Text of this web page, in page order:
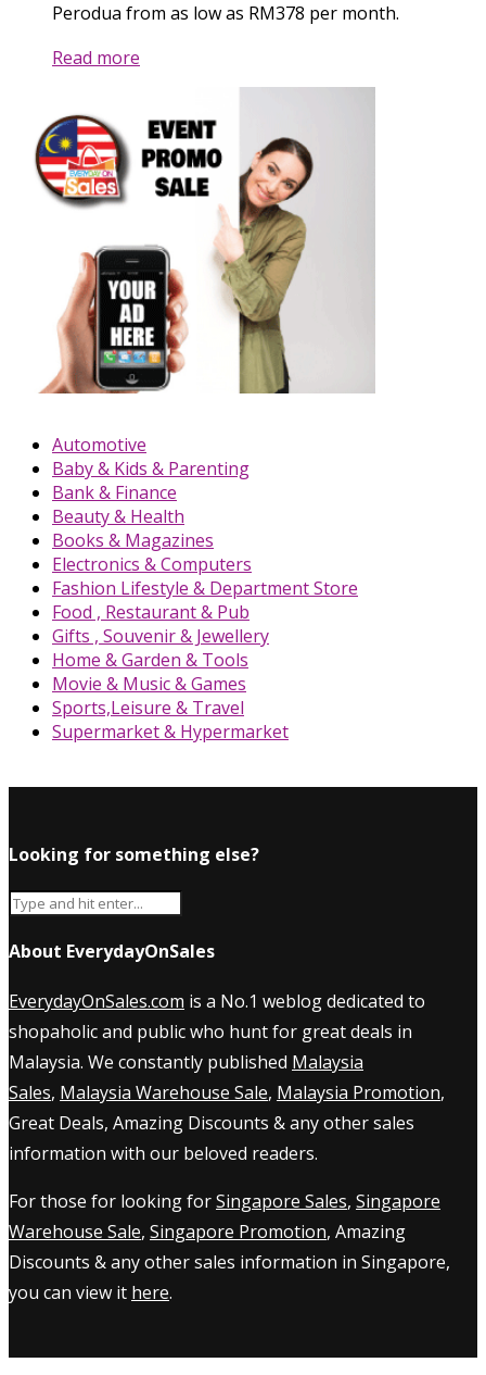
Perodua from as low as RM378 per month.
Read more
Automotive
Baby & Kids & Parenting
Bank & Finance
Beauty & Health
Books & Magazines
Electronics & Computers
Fashion Lifestyle & Department Store
Food , Restaurant & Pub
Gifts , Souvenir & Jewellery
Home & Garden & Tools
Movie & Music & Games
Sports,Leisure & Travel
Supermarket & Hypermarket
Looking for something else?
About EverydayOnSales
EverydayOnSales.com is a No.1 weblog dedicated to
shopaholic and public who hunt for great deals in
Malaysia. We constantly published Malaysia
Sales, Malaysia Warehouse Sale, Malaysia Promotion,
Great Deals, Amazing Discounts & any other sales
information with our beloved readers.
For those for looking forSingapore Sales, Singapore
Warehouse Sale, Singapore Promotion, Amazing
Discounts & any other sales information in Singapore,
you can view it here.